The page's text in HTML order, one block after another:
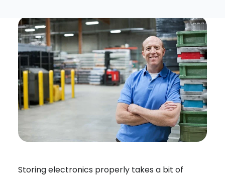
Storing electronics properly takes a bit of